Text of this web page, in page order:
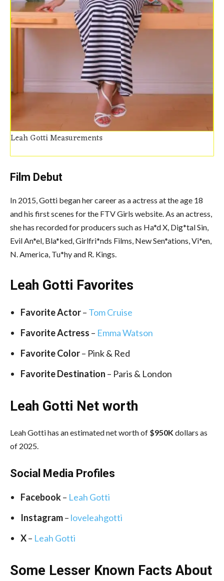
Leah Gotti Measurements
Film Debut
In 2015, Gotti began her career as a actress at the age 18
and his first scenes for the FTV Girls website. As an actress,
she has recorded for producers such as Ha*d X, Dig*tal Sin,
Evil An*el, Bla*ked, Girlfri*nds Films, New Sen*ations, Vi*en,
N. America, Tu*hy and R. Kings.
Leah Gotti Favorites
Favorite Actor– Tom Cruise
Favorite Actress – Emma Watson
Favorite Color– Pink & Red
Favorite Destination – Paris & London
Leah Gotti Net worth
Leah Gotti has an estimated net worth of $950Kdollars as
of 2025.
Social Media Profiles
Facebook– Leah Gotti
Instagram– loveleahgotti
X– Leah Gotti
Some Lesser Known Facts About